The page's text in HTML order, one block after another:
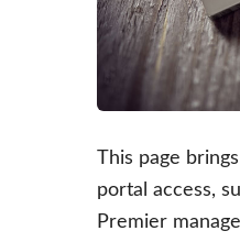
This page
portal access,
Premier